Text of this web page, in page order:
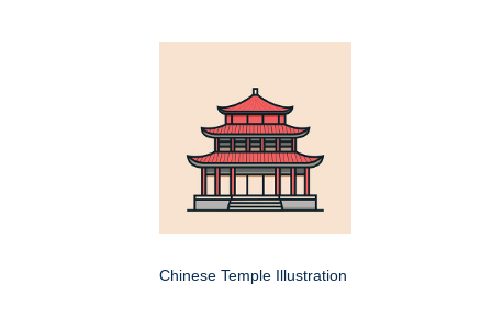
Chinese Temple Illustration